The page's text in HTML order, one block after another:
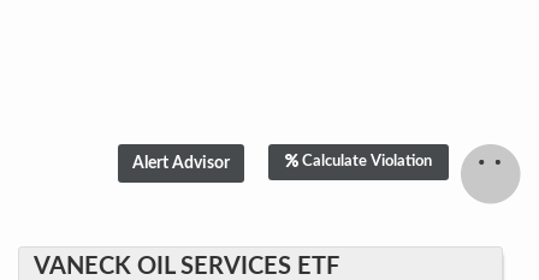
Calculate Violation
VANECK OIL SERVICES ETF